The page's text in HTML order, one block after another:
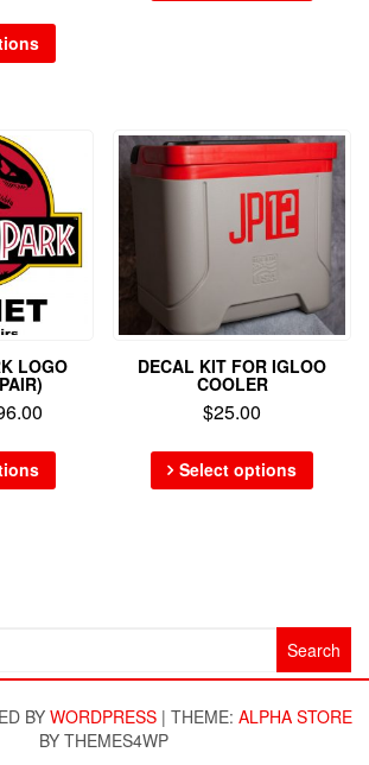
LOGO DECAL KIT FOR IGLOO
COOLER
$25.00
Select options
BY WORDPRESS | THEME: ALPHA STORE
BY THEMES4WP